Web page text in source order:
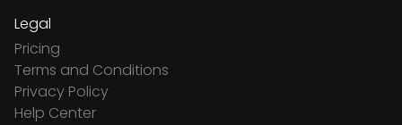
Legal
Pricing
Terms and Conditions
Privacy Policy
Help Center